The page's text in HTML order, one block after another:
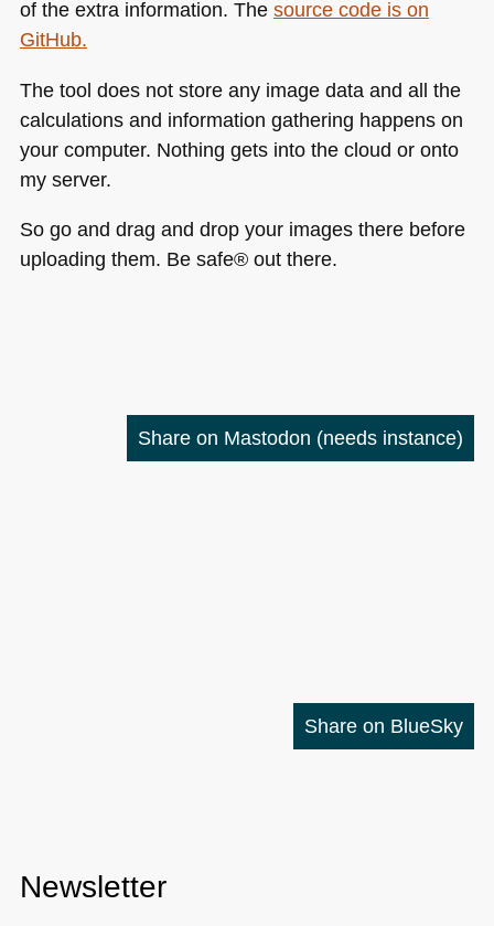
of the extra information. The source code is on
GitHub.
The tool does not store any image data and all the
calculations and information gathering happens on
your computer. Nothing gets into the cloud or onto
my server.
So go and drag and drop your images there before
uploading them. Be safe® out there.
Share on Mastodon (needs instance)
Share on BlueSky
Newsletter